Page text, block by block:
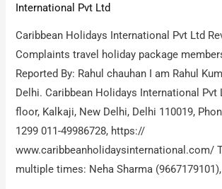
International Pvt Ltd
Caribbean Holidays International Pvt Ltd
Complaints travel holiday package
Reported By: Rahul chauhan I am Rahul
Delhi. Caribbean Holidays International Pvt
floor, Kalkaji, New Delhi, Delhi 110019,
1299 011-49986728, https://
www.caribbeanholidaysinternational.com/
multiple times: Neha Sharma